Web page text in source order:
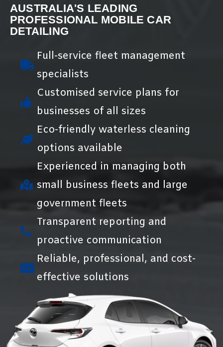
AUSTRALIA'S LEADING
PROFESSIONAL MOBILE CAR
DETAILING
Full-service fleet management
specialists
Customised service plans for
businesses of all sizes
Eco-friendly waterless cleaning
options available
Experienced in managing both
small business fleets and large
government fleets
Transparent reporting and
proactive communication
Reliable, professional, and cost-
effective solutions